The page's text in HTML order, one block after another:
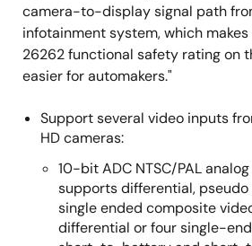
camera-to-display signal path
infotainment system, which
26262 functional safety rating on
easier for automakers."
Support several video inputs
HD cameras:
10-bit ADC NTSC/PAL
supports differential,
single ended composite
differential or four single-